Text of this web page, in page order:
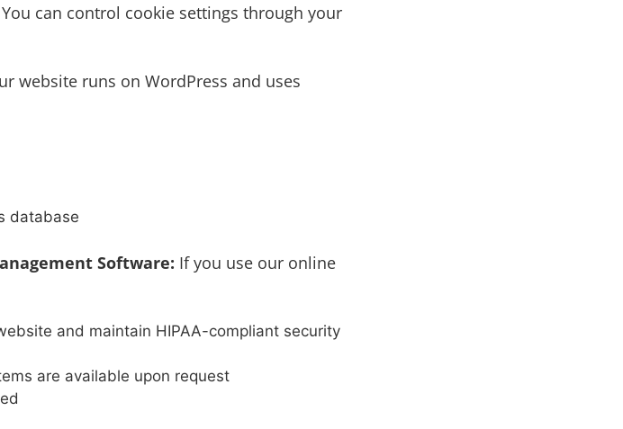
can control cookie settings through your
website runs on WordPress and uses
database
Software: If you use our online
and maintain HIPAA-compliant security
are available upon request